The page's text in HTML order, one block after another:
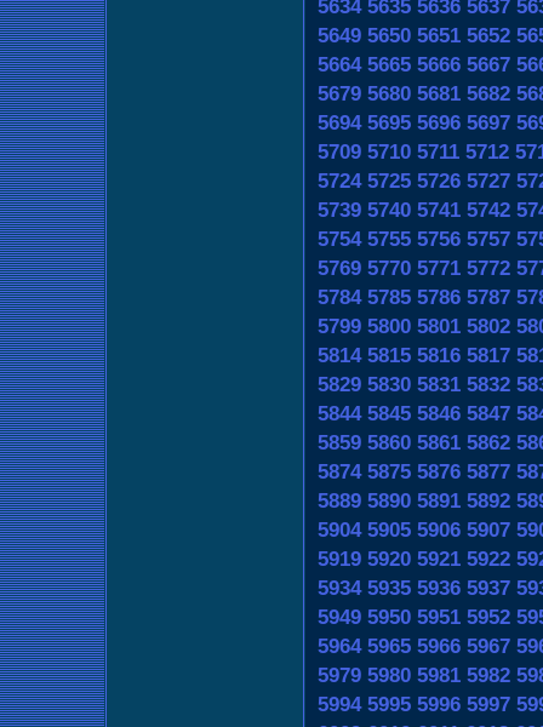
5634 5635 5636 5637
5649 5650 5651 5652
5664 5665 5666 5667
5679 5680 5681 5682
5694 5695 5696 5697
5709 5710 5711 5712
5724 5725 5726 5727
5739 5740 5741 5742
5754 5755 5756 5757
5769 5770 5771 5772
5784 5785 5786 5787
5799 5800 5801 5802
5814 5815 5816 5817
5829 5830 5831 5832
5844 5845 5846 5847
5859 5860 5861 5862
5874 5875 5876 5877
5889 5890 5891 5892
5904 5905 5906 5907
5919 5920 5921 5922
5934 5935 5936 5937
5949 5950 5951 5952
5964 5965 5966 5967
5979 5980 5981 5982
5994 5995 5996 5997